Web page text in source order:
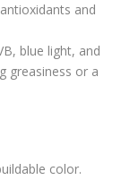
and
blue light, and
greasiness or a
color.